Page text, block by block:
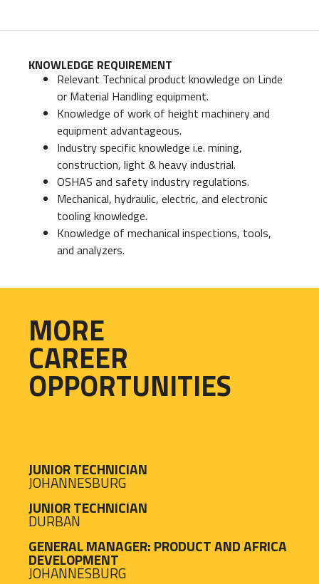
KNOWLEDGE REQUIREMENT
Relevant Technical product knowledge on Linde
or Material Handling equipment.
Knowledge of work of height machinery and
equipment advantageous.
Industry specific knowledge i.e. mining,
construction, light & heavy industrial.
OSHAS and safety industry regulations.
Mechanical, hydraulic, electric, and electronic
tooling knowledge.
Knowledge of mechanical inspections, tools,
and analyzers.
MORE
CAREER
OPPORTUNITIES
JUNIOR TECHNICIAN
JOHANNESBURG
JUNIOR TECHNICIAN
DURBAN
GENERAL MANAGER: PRODUCT AND AFRICA
DEVELOPMENT
JOHANNESBURG